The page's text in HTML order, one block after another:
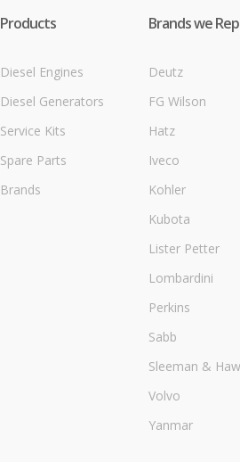
Products
Diesel Engines
Diesel Generators
Service Kits
Spare Parts
Brands
Brands we
Deutz
FG Wilson
Hatz
Iveco
Kohler
Kubota
Lister Petter
Lombardini
Perkins
Sabb
Sleeman &
Volvo
Yanmar